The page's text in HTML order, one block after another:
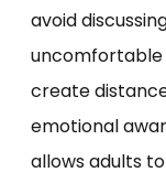
avoid
uncomfortable
create
emotional
allows adults